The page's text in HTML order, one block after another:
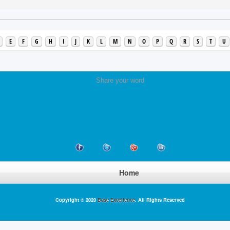
E F G H I J K L M N O P Q R S T U
Share your word
Home
Copyright © 2020 Base Excellence. All Rights Reserved